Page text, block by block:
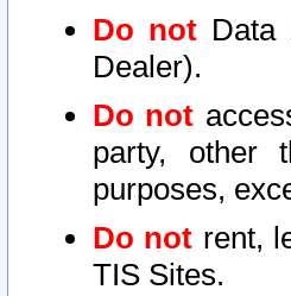
Do not Data
Dealer).
Do not
party, other
purposes,
Do not rent,
TIS Sites.